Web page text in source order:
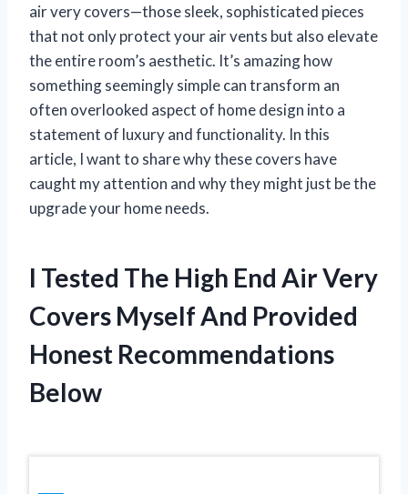
air very covers—those sleek, sophisticated pieces
that not only protect your air vents but also elevate
the entire room’s aesthetic. It’s amazing how
something seemingly simple can transform an
often overlooked aspect of home design into a
statement of luxury and functionality. In this
article, I want to share why these covers have
caught my attention and why they might just be the
upgrade your home needs.
I Tested The High End Air Very
Covers Myself And Provided
Honest Recommendations
Below